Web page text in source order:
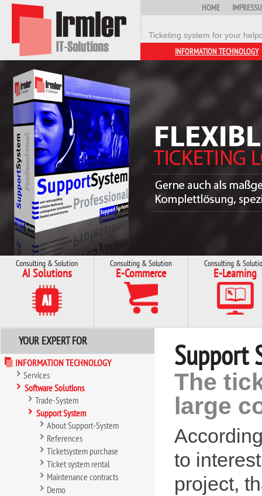
Ticketing system for your
HOME
INFORMATION TECHNOLOGY
Consulting & Solution
AI Solutions
Consulting & Solution
E-Commerce
Consulting &
E-Learning
YOUR EXPERT FOR
INFORMATION TECHNOLOGY
Services
Software Solutions
Trade-System
Support System
About Support-System
References
Ticketsystem purchase
Ticket system rental
Maintenance contracts
Demo
Support
The
large
to
project,